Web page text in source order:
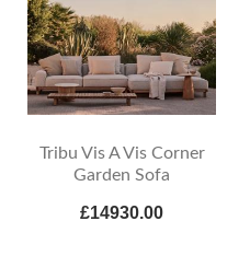
Tribu Vis A Vis Corner
Garden Sofa
£14930.00